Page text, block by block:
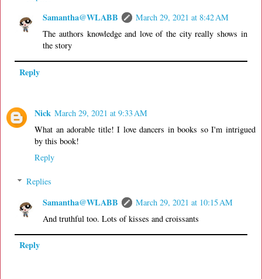
Samantha@WLABB
March 29, 2021 at 8:42 AM
The authors knowledge and love of the city really shows in
the story
Reply
Nick March 29, 2021 at 9:33 AM
What an adorable title! I love dancers in books so I'm intrigued
by this book!
Reply
Replies
Samantha@WLABB
March 29, 2021 at 10:15 AM
And truthful too. Lots of kisses and croissants
Reply